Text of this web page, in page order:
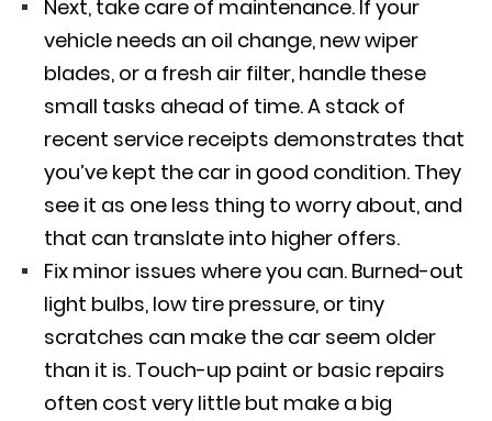
Next, take care of maintenance. If your
vehicle needs an oil change, new wiper
blades, or a fresh air filter, handle these
small tasks ahead of time. A stack of
recent service receipts demonstrates that
you’ve kept the car in good condition. They
see it as one less thing to worry about, and
that can translate into higher offers.
Fix minor issues where you can. Burned-out
light bulbs, low tire pressure, or tiny
scratches can make the car seem older
than it is. Touch-up paint or basic repairs
often cost very little but make a big